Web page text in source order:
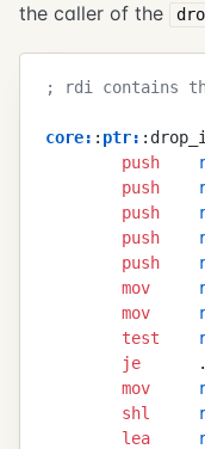
the caller of the
; rdi contains
core: : ptr:
        push
        push
        push
        push
        push
        mov
        mov
        test
        je
        mov
        shl
        lea